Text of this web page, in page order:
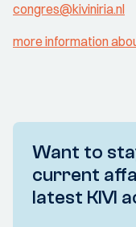
congres@kiviniria.nl
more information
Want to
current
latest KIVI